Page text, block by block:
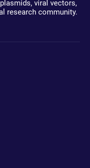
viral vectors,
research community.